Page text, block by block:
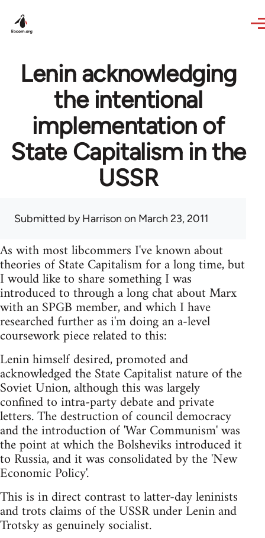
Lenin acknowledging
the intentional
implementation of
State Capitalism in the
USSR
Submitted byHarrison on March 23, 2011
As with most libcommers I've known about
theories of State Capitalism for a long time, but
I would like to share something I was
introduced to through a long chat about Marx
with an SPGB member, and which I have
researched further as i'm doing an a-level
coursework piece related to this:
Lenin himself desired, promoted and
acknowledged the State Capitalist nature of the
Soviet Union, although this was largely
confined to intra-party debate and private
letters. The destruction of council democracy
and the introduction of 'War Communism' was
the point at which the Bolsheviks introduced it
to Russia, and it was consolidated by the 'New
Economic Policy'.
This is in direct contrast to latter-day leninists
and trots claims of the USSR under Lenin and
Trotsky as genuinely socialist.